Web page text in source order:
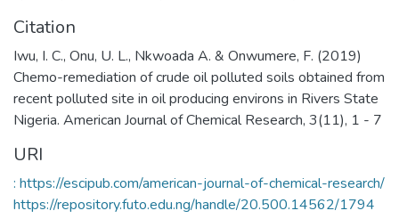
Citation
Iwu, I. C., Onu, U. L., Nkwoada A. & Onwumere, F. (2019)
Chemo-remediation of crude oil polluted soils obtained from
recent polluted site in oil producing environs in Rivers State
Nigeria. American Journal of Chemical Research, 3(11), 1 - 7
URI
: https://escipub.com/american-journal-of-chemical-research/
https://repository.futo.edu.ng/handle/20.500.14562/1794